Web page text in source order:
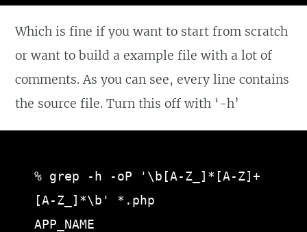
Which is fine if you want to start from scratch
or want to build a example file with a lot of
comments. As you can see, every line contains
the source file. Turn this off with ‘-h’
% grep -h -oP '\b[A-Z_]*[A-Z]+
[A-Z_]*\b' *.php
APP_NAME